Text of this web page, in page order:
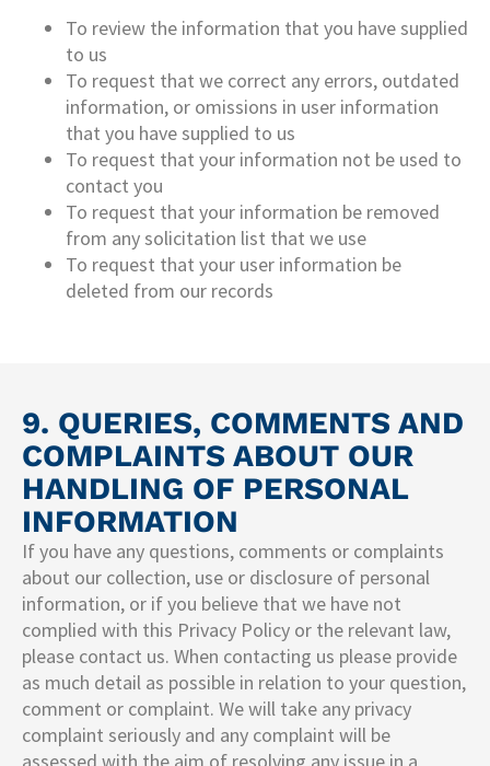
To review the information that you have supplied
to us
To request that we correct any errors, outdated
information, or omissions in user information
that you have supplied to us
To request that your information not be used to
contact you
To request that your information be removed
from any solicitation list that we use
To request that your user information be
deleted from our records
9. QUERIES, COMMENTS AND
COMPLAINTS ABOUT OUR
HANDLING OF PERSONAL
INFORMATION
If you have any questions, comments or complaints
about our collection, use or disclosure of personal
information, or if you believe that we have not
complied with this Privacy Policy or the relevant law,
please contact us. When contacting us please provide
as much detail as possible in relation to your question,
comment or complaint. We will take any privacy
complaint seriously and any complaint will be